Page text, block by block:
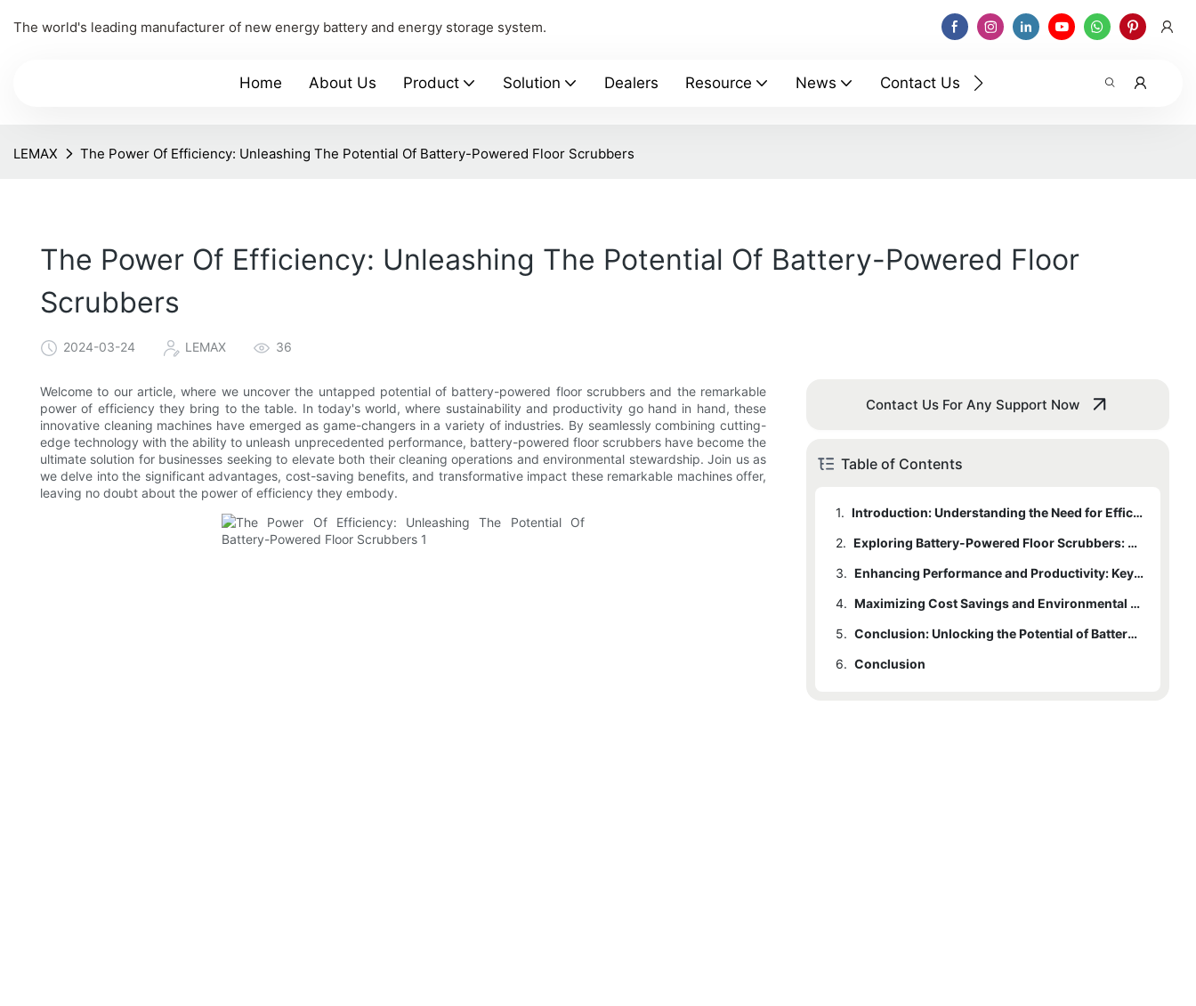
The world's leading manufacturer of new energy battery and energy storage system.
Home About Us Product Solution Dealers Resource News Contact Us
LEMAX The Power Of Efficiency: Unleashing The Potential Of Battery-Powered Floor Scrubbers
The Power Of Efficiency: Unleashing The Potential Of Battery-Powered Floor
Scrubbers
2024-03-24 LEMAX 36
Welcome to our article, where we uncover the untapped potential of battery-powered floor scrubbers and the remarkable
power of efficiency they bring to the table. In today's world, where sustainability and productivity go hand in hand, these
innovative cleaning machines have emerged as game-changers in a variety of industries. By seamlessly combining cutting-
edge technology with the ability to unleash unprecedented performance, battery-powered floor scrubbers have become the
ultimate solution for businesses seeking to elevate both their cleaning operations and environmental stewardship. Join us as
we delve into the significant advantages, cost-saving benefits, and transformative impact these remarkable machines offer,
leaving no doubt about the power of efficiency they embody.
Contact Us For Any Support Now
Table of Contents
1.
Introduction: Understanding the Need for Efficiency in Floor Cleaning
2.
Exploring Battery-Powered Floor Scrubbers: Advantages and Benefits
3.
Enhancing Performance and Productivity: Key Features of Battery-Powered Scrubbers
4.
Maximizing Cost Savings and Environmental Sustainability: The Economic Impact of Battery-Powered Floor Scrubbers
5.
Conclusion: Unlocking the Potential of Battery-Powered Floor Scrubbers for Cleaner and Greener Spaces
6. Conclusion